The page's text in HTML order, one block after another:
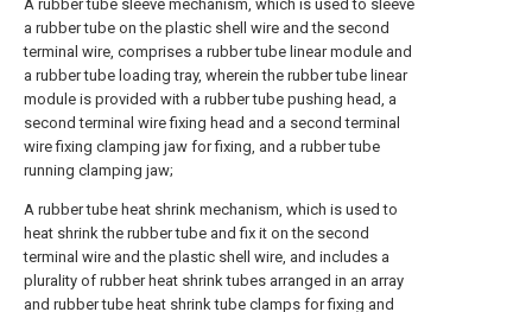
A rubber tube sleeve mechanism, which is used to sleeve
a rubber tube on the plastic shell wire and the second
terminal wire, comprises a rubber tube linear module and
a rubber tube loading tray, wherein the rubber tube linear
module is provided with a rubber tube pushing head, a
second terminal wire fixing head and a second terminal
wire fixing clamping jaw for fixing, and a rubber tube
running clamping jaw;
A rubber tube heat shrink mechanism, which is used to
heat shrink the rubber tube and fix it on the second
terminal wire and the plastic shell wire, and includes a
plurality of rubber heat shrink tubes arranged in an array
and rubber tube heat shrink tube clamps for fixing and